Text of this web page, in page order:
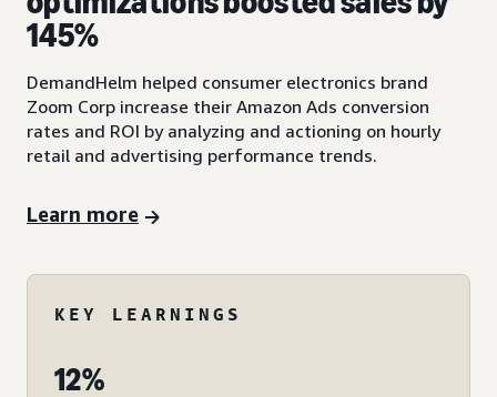
145%
DemandHelm helped consumer electronics brand
Zoom Corp increase their Amazon Ads conversion
rates and ROI by analyzing and actioning on hourly
retail and advertising performance trends.
Learn more
KEY LEARNINGS
12%